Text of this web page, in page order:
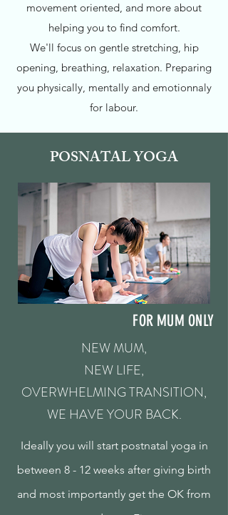
movement oriented, and more about
helping you to find comfort.
We'll focus on gentle stretching, hip
opening, breathing, relaxation. Preparing
you physically, mentally and emotionnaly
for labour.
POSNATAL YOGA
FOR MUM ONLY
NEW MUM,
NEW LIFE,
OVERWHELMING TRANSITION,
WE HAVE YOUR BACK.
Ideally you will start postnatal yoga in
between 8 - 12 weeks after giving birth
and most importantly get the OK from